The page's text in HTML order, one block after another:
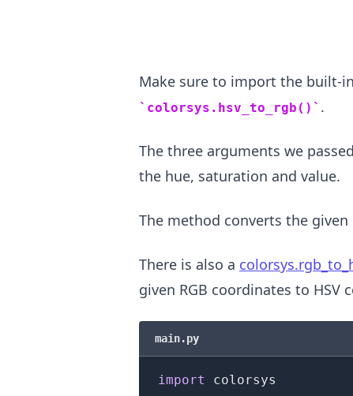
Make sure to import the built-in
colorsys.hsv_to_rgb() .
The three arguments we
the hue, saturation and value.
The method converts the given
There is also a
given RGB coordinates to HSV
main.py
import colorsys